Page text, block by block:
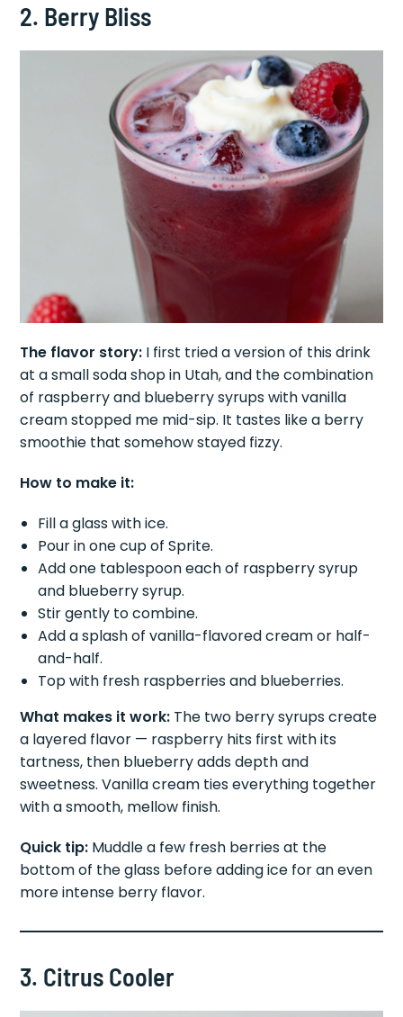
2. Berry Bliss
The flavor story: I first tried a version of this drink
at a small soda shop in Utah, and the combination
of raspberry and blueberry syrups with vanilla
cream stopped me mid-sip. It tastes like a berry
smoothie that somehow stayed fizzy.
How to make it:
Fill a glass with ice.
Pour in one cup of Sprite.
Add one tablespoon each of raspberry syrup
and blueberry syrup.
Stir gently to combine.
Add a splash of vanilla-flavored cream or half-
and-half.
Top with fresh raspberries and blueberries.
What makes it work: The two berry syrups create
a layered flavor — raspberry hits first with its
tartness, then blueberry adds depth and
sweetness. Vanilla cream ties everything together
with a smooth, mellow finish.
Quick tip: Muddle a few fresh berries at the
bottom of the glass before adding ice for an even
more intense berry flavor.
3. Citrus Cooler